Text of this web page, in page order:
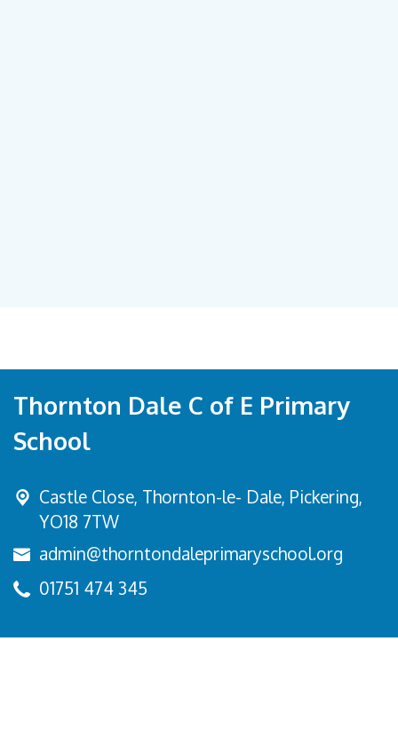
Thornton Dale C of E Primary
School
Castle Close, Thornton-le- Dale, Pickering,
YO18 7TW
admin@thorntondaleprimaryschool.org
01751 474 345